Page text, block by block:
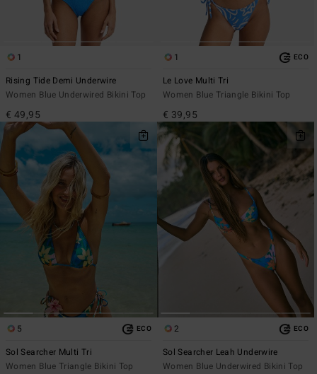
1
Rising Tide Demi Underwire
Women Blue Underwired Bikini Top
€ 49,95
1 ECO
Le Love Multi Tri
Women Blue Triangle Bikini Top
€ 39,95
5 ECO
Sol Searcher Multi Tri
Women Blue Triangle Bikini Top
2 ECO
Sol Searcher Leah Underwire
Women Blue Underwired Bikini Top